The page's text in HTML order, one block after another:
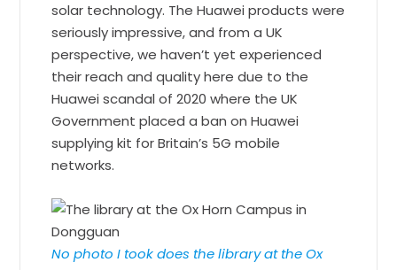
solar technology. The Huawei products were
seriously impressive, and from a UK
perspective, we haven’t yet experienced
their reach and quality here due to the
Huawei scandal of 2020 where the UK
Government placed a ban on Huawei
supplying kit for Britain’s 5G mobile
networks.
No photo I took does the library at the Ox